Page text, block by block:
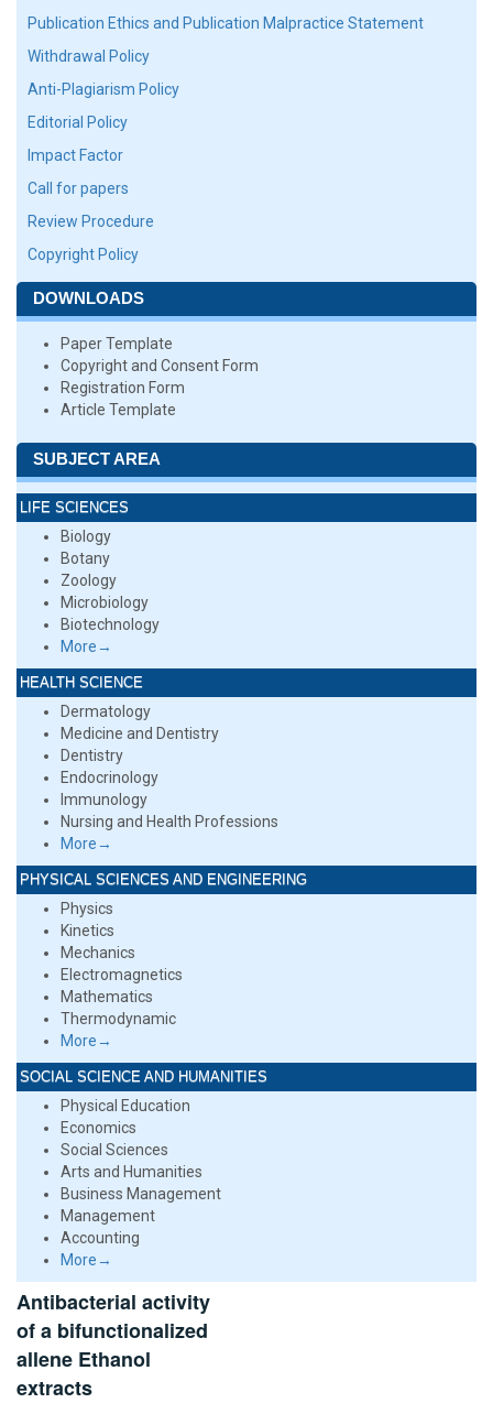
Publication Ethics and Publication Malpractice Statement
Withdrawal Policy
Anti-Plagiarism Policy
Editorial Policy
Impact Factor
Call for papers
Review Procedure
Copyright Policy
DOWNLOADS
Paper Template
Copyright and Consent Form
Registration Form
Article Template
SUBJECT AREA
LIFE SCIENCES
Biology
Botany
Zoology
Microbiology
Biotechnology
More→
HEALTH SCIENCE
Dermatology
Medicine and Dentistry
Dentistry
Endocrinology
Immunology
Nursing and Health Professions
More→
PHYSICAL SCIENCES AND ENGINEERING
Physics
Kinetics
Mechanics
Electromagnetics
Mathematics
Thermodynamic
More→
SOCIAL SCIENCE AND HUMANITIES
Physical Education
Economics
Social Sciences
Arts and Humanities
Business Management
Management
Accounting
More→
Antibacterial activity
of a bifunctionalized
allene Ethanol
extracts